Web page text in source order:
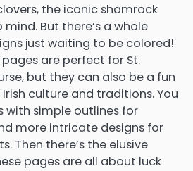
the iconic shamrock
But there’s a whole
just waiting to be colored!
are perfect for St.
but they can also be a fun
culture and traditions. You
with simple outlines for
more intricate designs for
Then there’s the elusive
pages are all about luck